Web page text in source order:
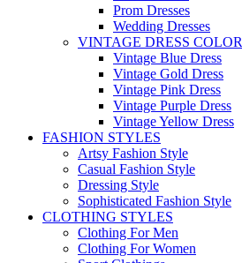
Prom Dresses
Wedding Dresses
VINTAGE DRESS COLOR
Vintage Blue Dress
Vintage Gold Dress
Vintage Pink Dress
Vintage Purple Dress
Vintage Yellow Dress
FASHION STYLES
Artsy Fashion Style
Casual Fashion Style
Dressing Style
Sophisticated Fashion Style
CLOTHING STYLES
Clothing For Men
Clothing For Women